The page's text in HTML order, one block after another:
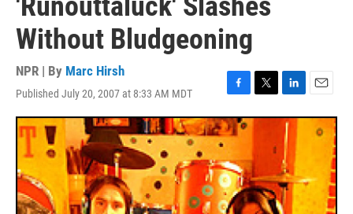
Without Bludgeoning
NPR | By Marc Hirsh
Published July 20, 2007 at 8:33 AM MDT
F
a
c
e
b
o
o
k
T
w
t
e
r
L
i
n
k
e
d
I
n
E
m